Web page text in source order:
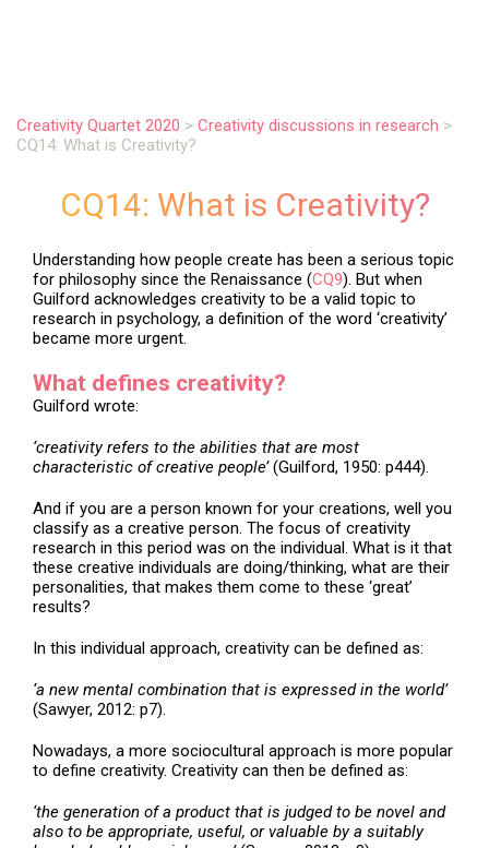
Creativity Quartet 2020 > Creativity discussions in research >
CQ14: What is Creativity?
CQ14: What is Creativity?
Understanding how people create has been a serious topic
for philosophy since the Renaissance (CQ9). But when
Guilford acknowledges creativity to be a valid topic to
research in psychology, a definition of the word ‘creativity’
became more urgent.
What defines creativity?
Guilford wrote:
‘creativity refers to the abilities that are most
characteristic of creative people’(Guilford, 1950: p444).
And if you are a person known for your creations, well you
classify as a creative person. The focus of creativity
research in this period was on the individual. What is it that
these creative individuals are doing/thinking, what are their
personalities, that makes them come to these ‘great’
results?
In this individual approach, creativity can be defined as:
‘a new mental combination that is expressed in the world’
(Sawyer, 2012: p7).
Nowadays, a more sociocultural approach is more popular
to define creativity. Creativity can then be defined as:
‘the generation of a product that is judged to be novel and
also to be appropriate, useful, or valuable by a suitably